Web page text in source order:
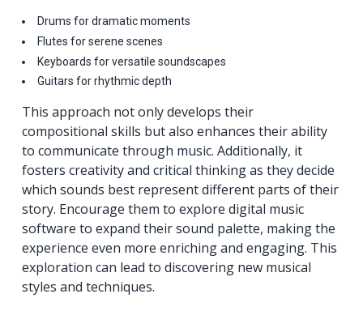
Drums for dramatic moments
Flutes for serene scenes
Keyboards for versatile soundscapes
Guitars for rhythmic depth
This approach not only develops their
compositional skills but also enhances their ability
to communicate through music. Additionally, it
fosters creativity and critical thinking as they decide
which sounds best represent different parts of their
story. Encourage them to explore digital music
software to expand their sound palette, making the
experience even more enriching and engaging. This
exploration can lead to discovering new musical
styles and techniques.